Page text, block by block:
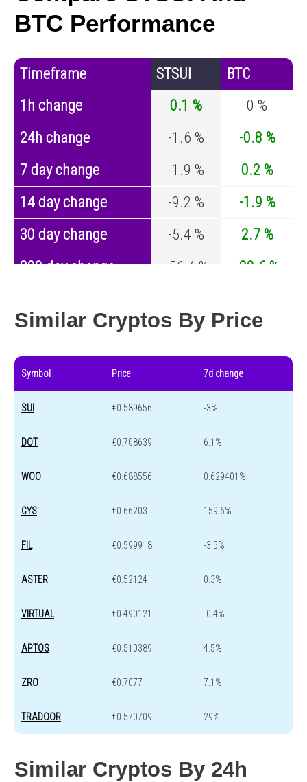
BTC Performance
Timeframe STSUI
BTC
1h change
0.1 %
0 %
24h change
-1.6 %
-0.8 %
7 day change
-1.9 %
0.2 %
14 day change
-9.2 %
-1.9 %
30 day change
-5.4 %
2.7 %
200 day change
-56.4 %
-30.6 %
Similar Cryptos By Price
Symbol Price 7d change
SUI €0.589656 -3%
DOT €0.708639 6.1%
WOO €0.688556 0.629401%
CYS €0.66203 159.6%
FIL €0.599918 -3.5%
ASTER €0.52124 0.3%
VIRTUAL €0.490121 -0.4%
APTOS €0.510389 4.5%
ZRO €0.7077 7.1%
TRADOOR €0.570709 29%
Similar Cryptos By 24h